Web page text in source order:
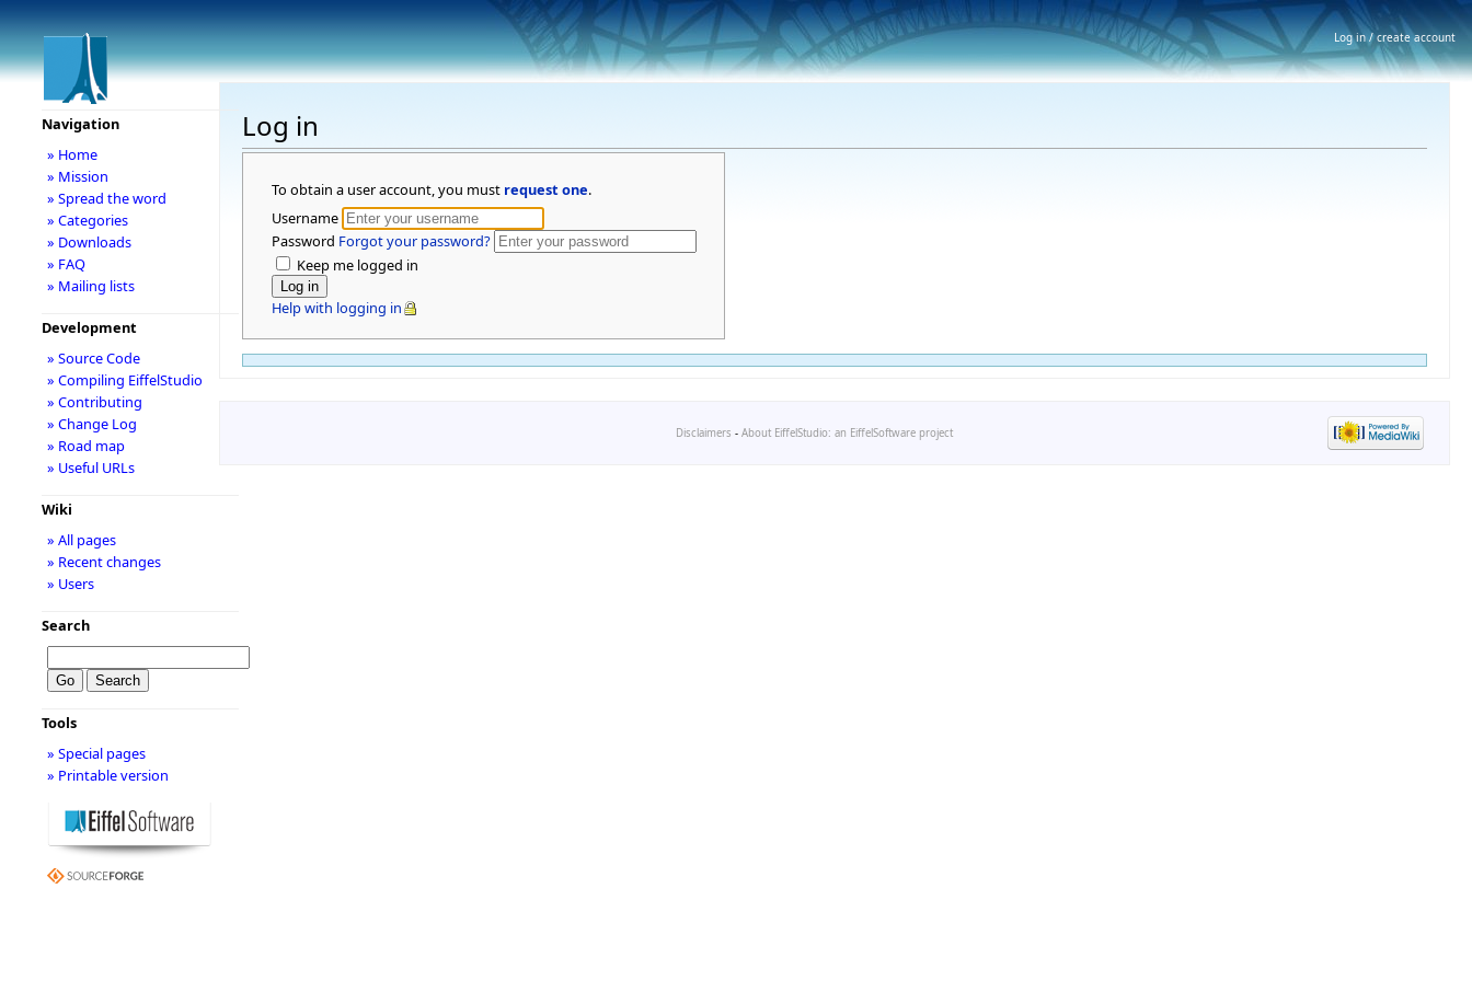
Log in
To obtain a user account, you must request one.
Username
Password Forgot your password?
Keep me logged in
Help with logging in
Navigation
» Home
» Mission
» Spread the word
» Categories
» Downloads
» FAQ
» Mailing lists
Development
» Source Code
» Compiling EiffelStudio
» Contributing
» Change Log
» Road map
» Useful URLs
Wiki
» All pages
» Recent changes
» Users
Search
Tools
» Special pages
» Printable version
Disclaimers - About EiffelStudio: an EiffelSoftware project
Log in / create account